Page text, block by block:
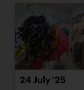
24 July ’25